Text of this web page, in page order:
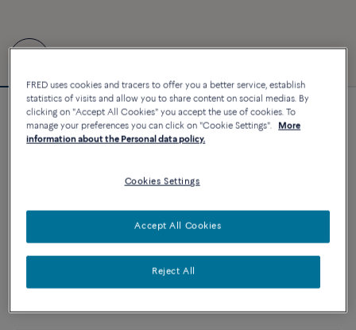
Force 10 bracelet #FREDxRolandGarros
4 840 €
ADD TO CART
Availability in boutique
FRED uses cookies and tracers to offer you a better service, establish
statistics of visits and allow you to share content on social medias. By
clicking on "Accept All Cookies" you accept the use of cookies. To
manage your preferences you can click on "Cookie Settings".
More
information about the Personal data policy.
Cookies Settings
Reject All
Accept All Cookies